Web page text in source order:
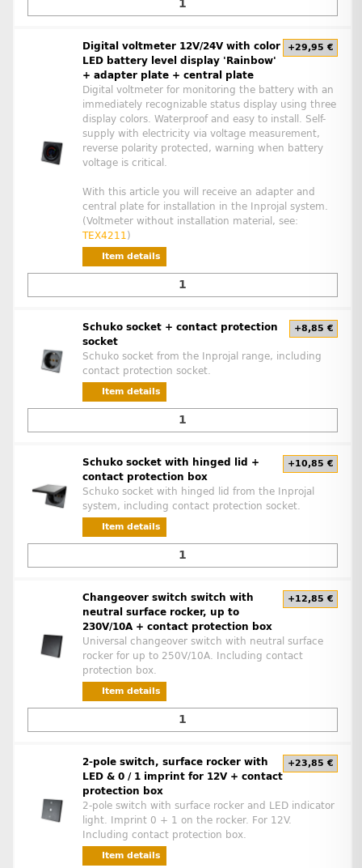
Digital voltmeter 12V/24V with color
LED battery level display 'Rainbow'
+ adapter plate + central plate
+29,95 €
Digital voltmeter for monitoring the battery with an
immediately recognizable status display using three
display colors. Waterproof and easy to install. Self-
supply with electricity via voltage measurement,
reverse polarity protected, warning when battery
voltage is critical.
With this article you will receive an adapter and
central plate for installation in the Inprojal system.
(Voltmeter without installation material, see:
TEX4211)
Item details
Schuko socket + contact protection
socket
+8,85 €
Schuko socket from the Inprojal range, including
contact protection socket.
Item details
Schuko socket with hinged lid +
contact protection box
+10,85 €
Schuko socket with hinged lid from the Inprojal
system, including contact protection socket.
Item details
Changeover switch switch with
neutral surface rocker, up to
230V/10A + contact protection box
+12,85 €
Universal changeover switch with neutral surface
rocker for up to 250V/10A. Including contact
protection box.
Item details
2-pole switch, surface rocker with
LED & 0 / 1 imprint for 12V + contact
protection box
+23,85 €
2-pole switch with surface rocker and LED indicator
light. Imprint 0 + 1 on the rocker. For 12V.
Including contact protection box.
Item details